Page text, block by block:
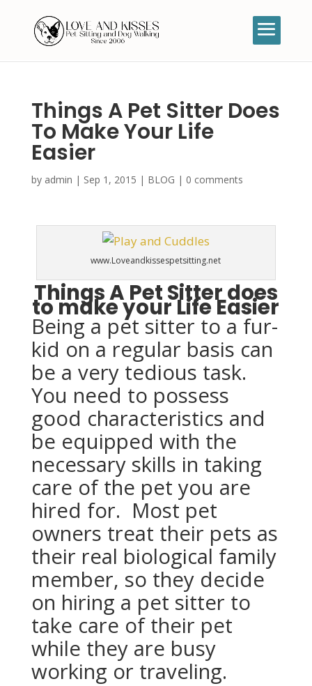
Things A Pet Sitter Does
To Make Your Life
Easier
by admin | Sep 1, 2015 | BLOG | 0 comments
www.Loveandkissespetsitting.net
Things A Pet Sitter does
to make your Life Easier
Being a pet sitter to a fur-
kid on a regular basis can
be a very tedious task.
You need to possess
good characteristics and
be equipped with the
necessary skills in taking
care of the pet you are
hired for. Most pet
owners treat their pets as
their real biological family
member, so they decide
on hiring a pet sitter to
take care of their pet
while they are busy
working or traveling.